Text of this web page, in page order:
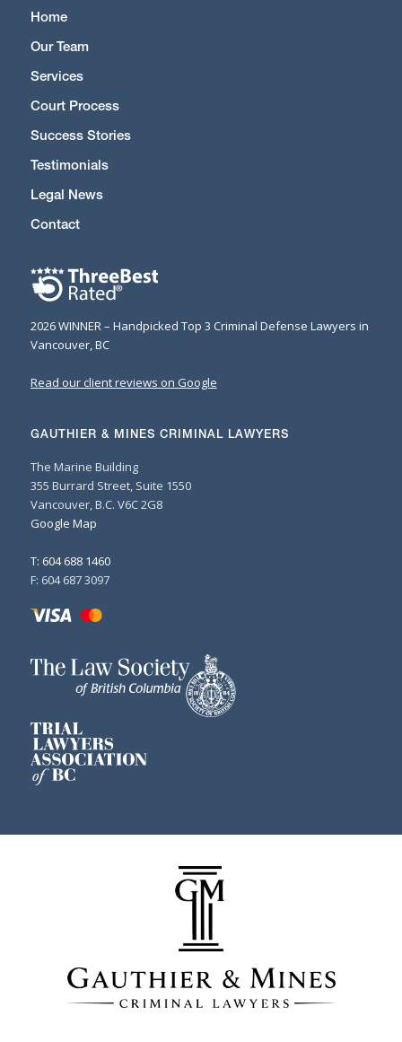
Home
Our Team
Services
Court Process
Success Stories
Testimonials
Legal News
Contact
2026 WINNER – Handpicked Top 3 Criminal Defense Lawyers in
Vancouver, BC
Read our client reviews on Google
GAUTHIER & MINES CRIMINAL LAWYERS
The Marine Building
355 Burrard Street, Suite 1550
Vancouver, B.C. V6C 2G8
Google Map
T: 604 688 1460
F: 604 687 3097